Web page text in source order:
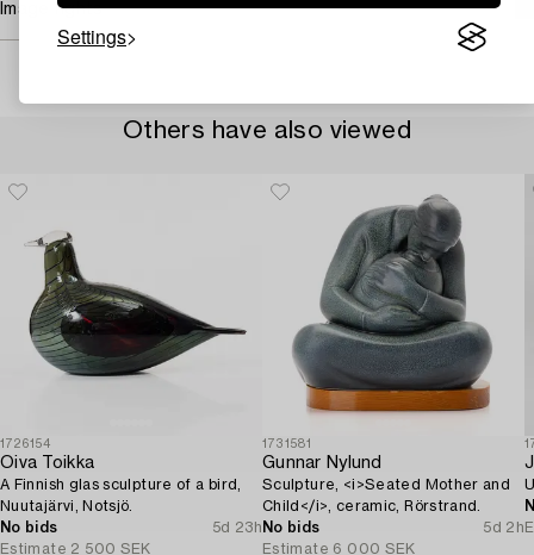
Settings
Image rights
Others have also viewed
1726154
Oiva Toikka
A Finnish glas sculpture of a bird,
Nuutajärvi, Notsjö.
No bids
5d 23h
Estimate 2 500 SEK
1731581
Gunnar Nylund
Sculpture, <i>Seated Mother and
Child</i>, ceramic, Rörstrand.
No bids
5d 2h
Estimate 6 000 SEK